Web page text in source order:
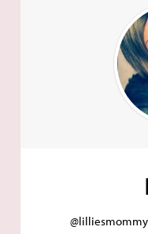
@lilliesmommy